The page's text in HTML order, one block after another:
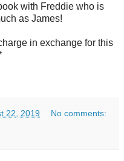
with Freddie who is
as James!
in exchange for this
22, 2019 No comments: